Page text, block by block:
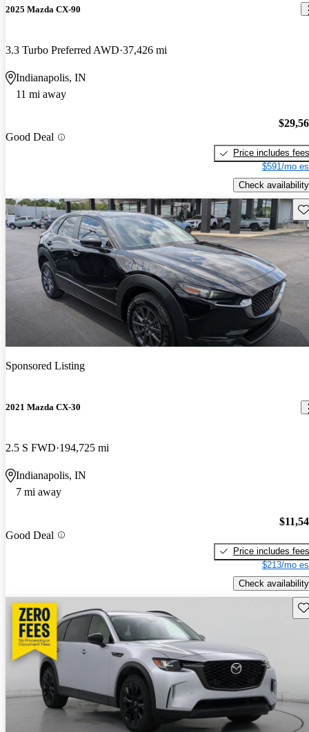
2025 Mazda CX-90
3.3 Turbo Preferred AWD 37,426 mi
Indianapolis, IN
11 mi away
Good Deal
Price includes fees
$591/mo
Check availability
Sponsored Listing
2021 Mazda CX-30
2.5 S FWD 194,725 mi
Indianapolis, IN
7 mi away
Good Deal
Price includes fees
$213/mo
Check availability